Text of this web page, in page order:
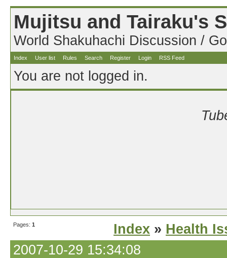
Mujitsu and Tairaku's
World Shakuhachi Discussion /
Index User list Rules Search Register Login RSS Feed
You are not logged in.
Pages: 1 Index » Health
2007-10-29 15:34:08